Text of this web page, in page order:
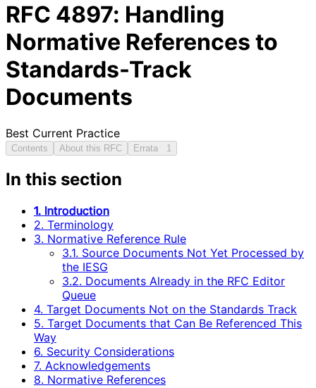
RFC 4897: Handling
Normative References to
Standards-Track
Documents
Best Current Practice
Contents About this RFC Errata 1
In this section
1. Introduction
2. Terminology
3. Normative Reference Rule
3.1. Source Documents Not Yet Processed by
the IESG
3.2. Documents Already in the RFC Editor
Queue
4. Target Documents Not on the Standards Track
5. Target Documents that Can Be Referenced This
Way
6. Security Considerations
7. Acknowledgements
8. Normative References